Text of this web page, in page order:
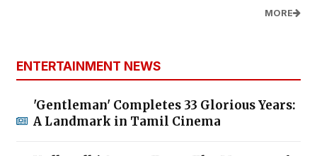
MORE
ENTERTAINMENT NEWS
'Gentleman' Completes 33 Glorious Years:
A Landmark in Tamil Cinema